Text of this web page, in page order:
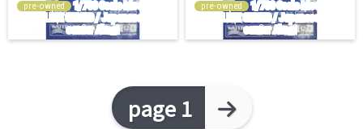
pre-owned pre-owned
page 1